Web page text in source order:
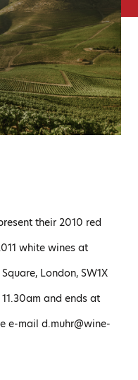
their 2010 red
white wines at
London, SW1X
and ends at
e-mail d.muhr@wine-